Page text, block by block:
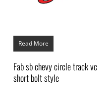
Read More
Fab sb chevy circle track vc
short bolt style